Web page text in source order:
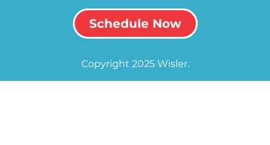
Schedule Now
Copyright 2025 Wisler.